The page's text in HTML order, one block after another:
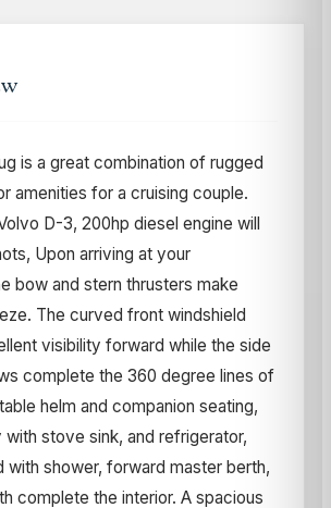
is a great combination of rugged
amenities for a cruising couple.
D-3, 200hp diesel engine will
Upon arriving at your
bow and stern thrusters make
The curved front windshield
visibility forward while the side
complete the 360 degree lines of
helm and companion seating,
with stove sink, and refrigerator,
with shower, forward master berth,
complete the interior. A spacious